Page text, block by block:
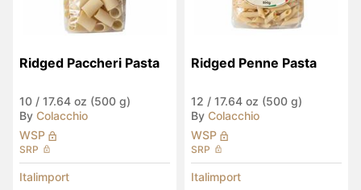
Ridged Paccheri Pasta
10 / 17.64 oz (500 g)
By Colacchio
WSP
SRP
Italimport
Ridged Penne Pasta
12 / 17.64 oz (500 g)
By Colacchio
WSP
SRP
Italimport